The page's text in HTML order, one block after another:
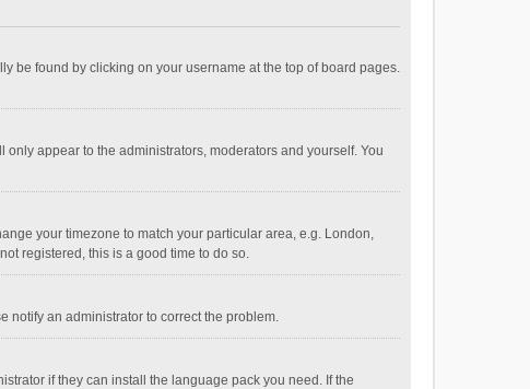
be found by clicking on your username at the top of board pages.
only appear to the administrators, moderators and yourself. You
your timezone to match your particular area, e.g. London,
registered, this is a good time to do so.
notify an administrator to correct the problem.
if they can install the language pack you need. If the